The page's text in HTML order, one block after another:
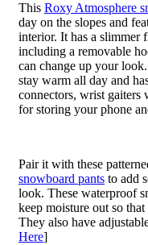
This Roxy Atmosphere
day on the slopes and
interior. It has a slimmer
including a removable
can change up your
stay warm all day and
connectors, wrist gaiters
for storing your phone
Pair it with these
snowboard pantsto add
look. These waterproof
keep moisture out so
They also have
Here]